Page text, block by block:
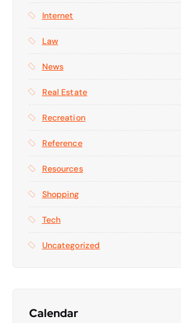
Internet
Law
News
Real Estate
Recreation
Reference
Resources
Shopping
Tech
Uncategorized
Calendar